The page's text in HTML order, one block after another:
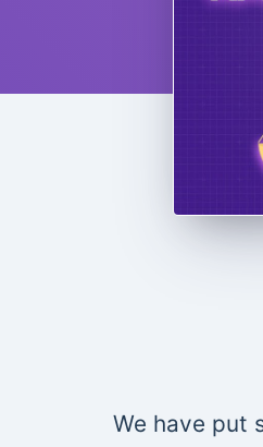
We have put